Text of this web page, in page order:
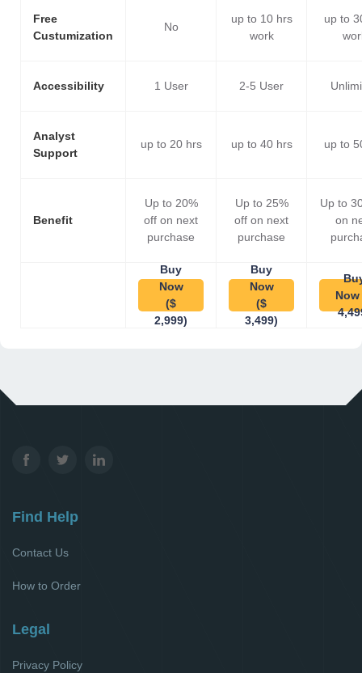
Free
Custumization
No
up to 10 hrs
work
up to
Accessibility 1 User 2-5 User
Analyst
Support
up to 20 hrs up to 40 hrs up to
Benefit
Up to 20%
off on next
purchase
Up to 25%
off on next
purchase
Up to
on
Buy
Now
($
2,999)
Buy
Now
($
3,499)
Now
Find Help
Contact Us
How to Order
Legal
Privacy Policy